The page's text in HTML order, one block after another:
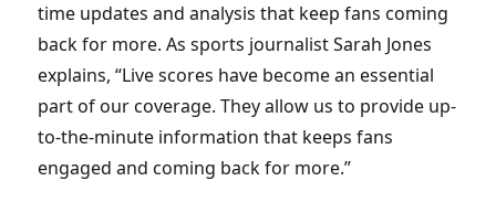
time updates and analysis that keep fans coming
back for more. As sports journalist Sarah Jones
explains, “Live scores have become an essential
part of our coverage. They allow us to provide up-
to-the-minute information that keeps fans
engaged and coming back for more.”